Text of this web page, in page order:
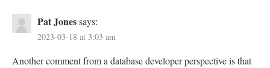
Pat Jonessays:
2023-03-18 at 3:03 am
Another comment from a database developer perspective is that